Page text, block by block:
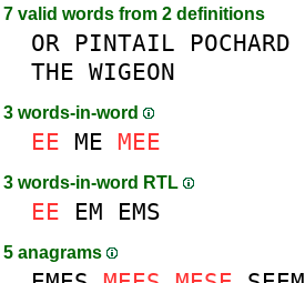
7 valid words from 2 definitions
OR PINTAIL POCHARD
THE WIGEON
3 words-in-word
EE ME MEE
3 words-in-word RTL
EE EM EMS
5 anagrams